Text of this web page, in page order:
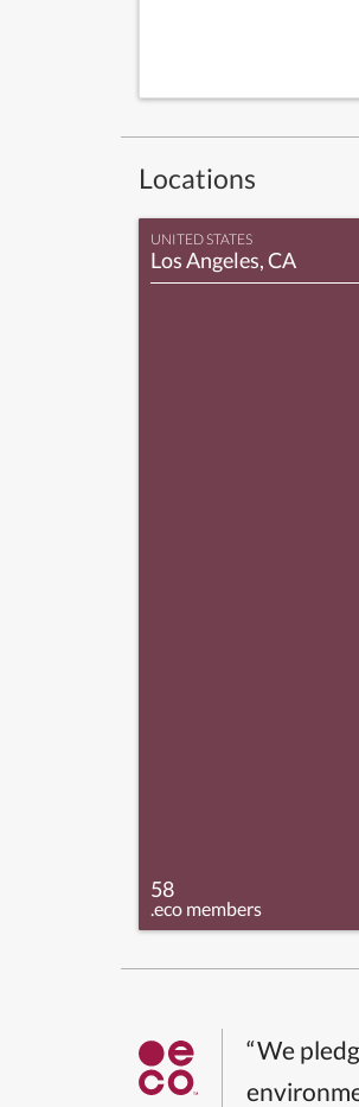
Locations
UNITED STATES
Los Angeles, CA
58
.eco members
“We